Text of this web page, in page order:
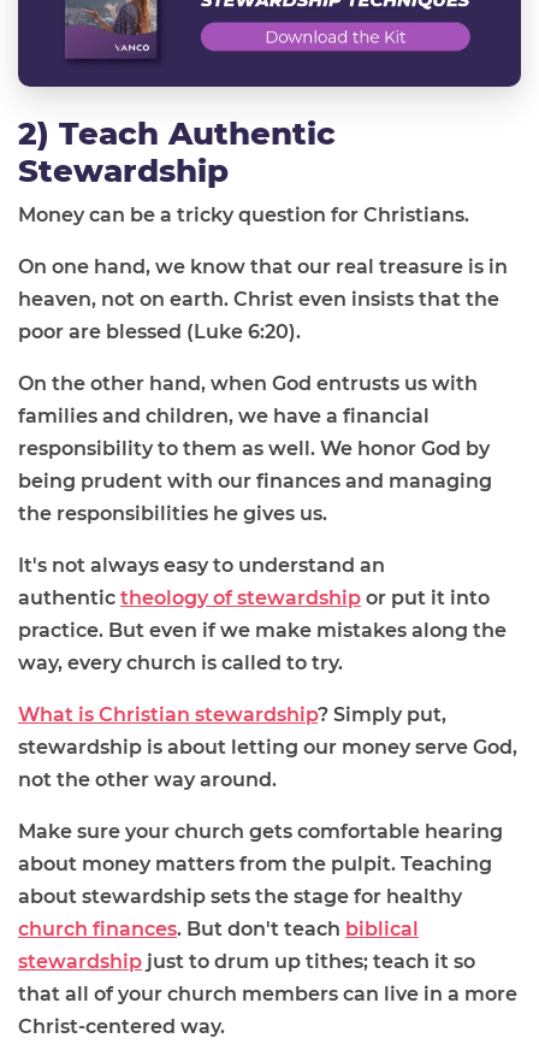
2) Teach Authentic
Stewardship
Money can be a tricky question for Christians.
On one hand, we know that our real treasure is in
heaven, not on earth. Christ even insists that the
poor are blessed (Luke 6:20).
On the other hand, when God entrusts us with
families and children, we have a financial
responsibility to them as well. We honor God by
being prudent with our finances and managing
the responsibilities he gives us.
It's not always easy to understand an
authentic theology of stewardship or put it into
practice. But even if we make mistakes along the
way, every church is called to try.
What is Christian stewardship? Simply put,
stewardship is about letting our money serve God,
not the other way around.
Make sure your church gets comfortable hearing
about money matters from the pulpit. Teaching
about stewardship sets the stage for healthy
church finances. But don't teach biblical
stewardship just to drum up tithes; teach it so
that all of your church members can live in a more
Christ-centered way.